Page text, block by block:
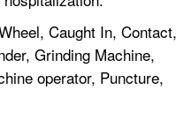
Caught In, Contact,
Grinding Machine,
operator, Puncture,